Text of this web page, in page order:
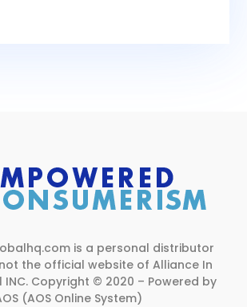
is a personal distributor
the official website of Alliance In
Copyright © 2020 – Powered by
(AOS Online System)